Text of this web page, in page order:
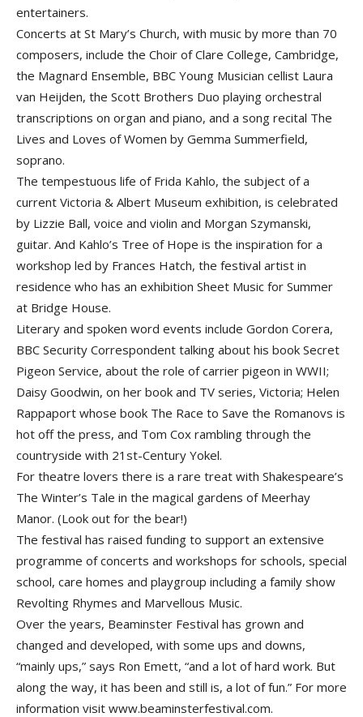
entertainers.
Concerts at St Mary’s Church, with music by more than 70
composers, include the Choir of Clare College, Cambridge,
the Magnard Ensemble, BBC Young Musician cellist Laura
van Heijden, the Scott Brothers Duo playing orchestral
transcriptions on organ and piano, and a song recital The
Lives and Loves of Women by Gemma Summerfield,
soprano.
The tempestuous life of Frida Kahlo, the subject of a
current Victoria & Albert Museum exhibition, is celebrated
by Lizzie Ball, voice and violin and Morgan Szymanski,
guitar. And Kahlo’s Tree of Hope is the inspiration for a
workshop led by Frances Hatch, the festival artist in
residence who has an exhibition Sheet Music for Summer
at Bridge House.
Literary and spoken word events include Gordon Corera,
BBC Security Correspondent talking about his book Secret
Pigeon Service, about the role of carrier pigeon in WWII;
Daisy Goodwin, on her book and TV series, Victoria; Helen
Rappaport whose book The Race to Save the Romanovs is
hot off the press, and Tom Cox rambling through the
countryside with 21st-Century Yokel.
For theatre lovers there is a rare treat with Shakespeare’s
The Winter’s Tale in the magical gardens of Meerhay
Manor. (Look out for the bear!)
The festival has raised funding to support an extensive
programme of concerts and workshops for schools, special
school, care homes and playgroup including a family show
Revolting Rhymes and Marvellous Music.
Over the years, Beaminster Festival has grown and
changed and developed, with some ups and downs,
“mainly ups,” says Ron Emett, “and a lot of hard work. But
along the way, it has been and still is, a lot of fun.” For more
information visit www.beaminsterfestival.com.